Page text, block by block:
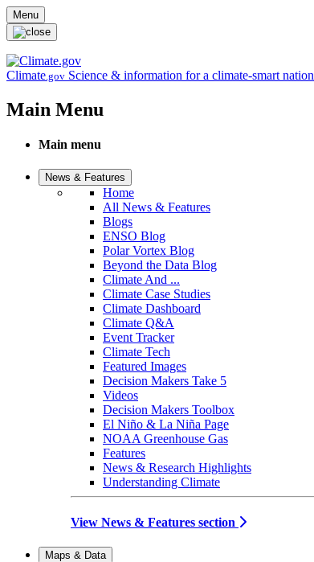
Skip to main content
Menu
Climate.gov Science & information for a climate-smart nation
Main Menu
Main menu
News & Features
Home
All News & Features
Blogs
ENSO Blog
Polar Vortex Blog
Beyond the Data Blog
Climate And ...
Climate Case Studies
Climate Dashboard
Climate Q&A
Event Tracker
Climate Tech
Featured Images
Decision Makers Take 5
Videos
Decision Makers Toolbox
El Niño & La Niña Page
NOAA Greenhouse Gas
Features
News & Research Highlights
Understanding Climate
View News & Features section
Maps & Data